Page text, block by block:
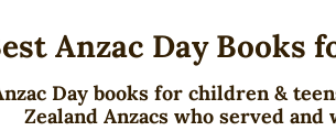
Anzac Day Books
Day books for children &
Zealand Anzacs who served